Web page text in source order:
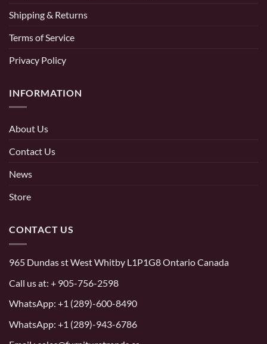
Shipping & Returns
Terms of Service
Privacy Policy
INFORMATION
About Us
Contact Us
News
Store
CONTACT US
965 Dundas st West Whitby L1P1G8 Ontario Canada
Call us at: + 905-756-2598
WhatsApp: +1 (289)-600-8490
WhatsApp: +1 (289)-943-6786